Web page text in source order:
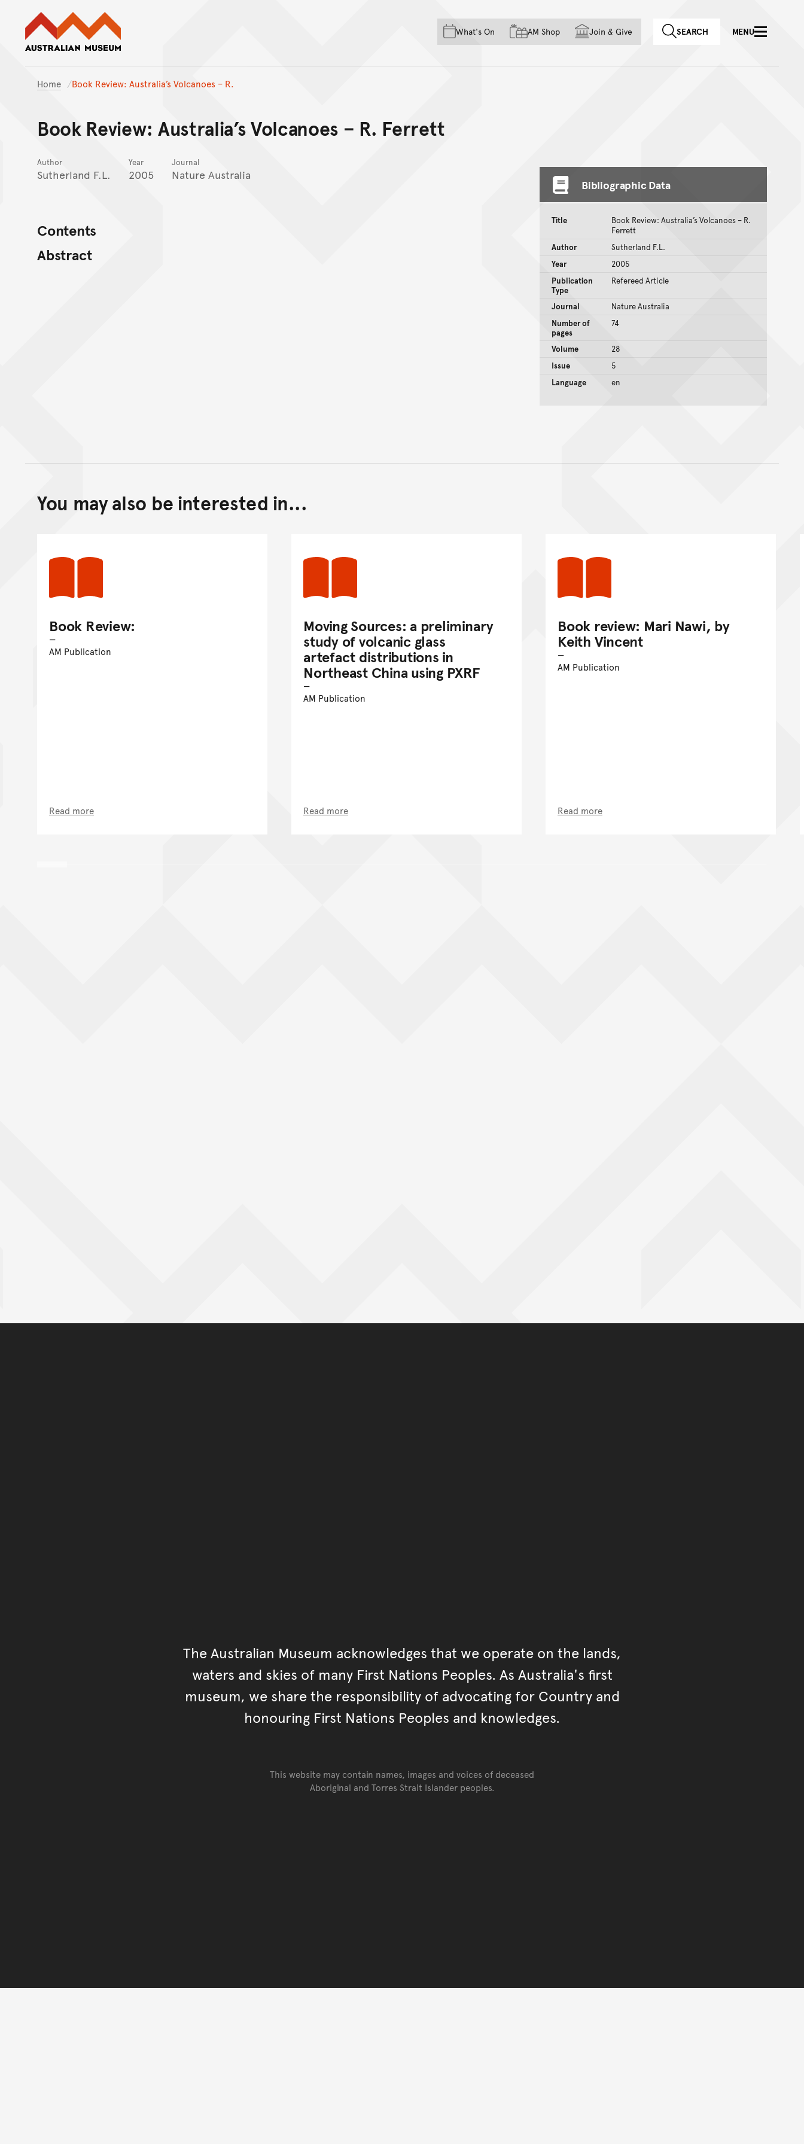
Skip to main content
Skip to acknowledgement of country
Skip to footer
What's On AM Shop Join & Give SEARCH MENU
Home Book Review: Australia’s Volcanoes – R.
Book Review: Australia’s Volcanoes – R. Ferrett
Author
Sutherland F.L.
Year
2005
Journal
Nature Australia
Contents
Abstract
Bibliographic Data
Title
Book Review: Australia’s Volcanoes – R.
Ferrett
Author
Sutherland F.L.
Year
2005
Publication
Type
Refereed Article
Journal
Nature Australia
Number of
pages
74
Volume
28
Issue
5
Language
en
You may also be interested in...
Book Review:
AM Publication
Read more
Moving Sources: a preliminary
study of volcanic glass
artefact distributions in
Northeast China using PXRF
AM Publication
Read more
Book review: Mari Nawi, by
Keith Vincent
AM Publication
Read more
The Australian Museum acknowledges that we operate on the lands,
waters and skies of many First Nations Peoples. As Australia's first
museum, we share the responsibility of advocating for Country and
honouring First Nations Peoples and knowledges.
This website may contain names, images and voices of deceased
Aboriginal and Torres Strait Islander peoples.